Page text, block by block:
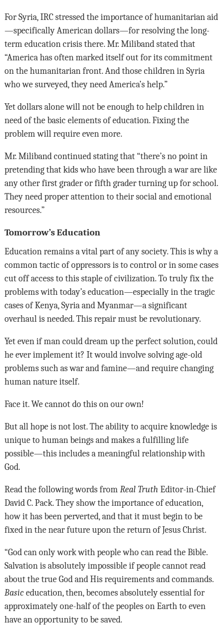
For Syria, IRC stressed the importance of humanitarian aid
—specifically American dollars—for resolving the long-
term education crisis there. Mr. Miliband stated that
“America has often marked itself out for its commitment
on the humanitarian front. And those children in Syria
who we surveyed, they need America’s help.”
Yet dollars alone will not be enough to help children in
need of the basic elements of education. Fixing the
problem will require even more.
Mr. Miliband continued stating that “there’s no point in
pretending that kids who have been through a war are like
any other first grader or fifth grader turning up for school.
They need proper attention to their social and emotional
resources.”
Tomorrow’s Education
Education remains a vital part of any society. This is why a
common tactic of oppressors is to control or in some cases
cut off access to this staple of civilization. To truly fix the
problems with today’s education—especially in the tragic
cases of Kenya, Syria and Myanmar—a significant
overhaul is needed. This repair must be revolutionary.
Yet even if man could dream up the perfect solution, could
he ever implement it? It would involve solving age-old
problems such as war and famine—and require changing
human nature itself.
Face it. We cannot do this on our own!
But all hope is not lost. The ability to acquire knowledge is
unique to human beings and makes a fulfilling life
possible—this includes a meaningful relationship with
God.
Read the following words from Real Truth Editor-in-Chief
David C. Pack. They show the importance of education,
how it has been perverted, and that it must begin to be
fixed in the near future upon the return of Jesus Christ.
“God can only work with people who can read the Bible.
Salvation is absolutely impossible if people cannot read
about the true God and His requirements and commands.
Basiceducation, then, becomes absolutely essential for
approximately one-half of the peoples on Earth to even
have an opportunity to be saved.